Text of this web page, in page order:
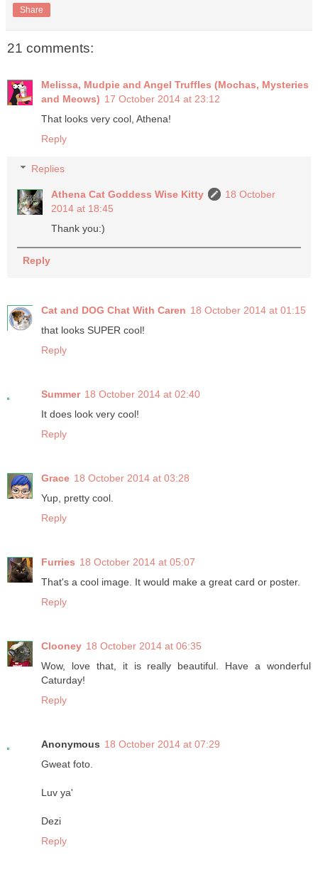
Share
21 comments:
Melissa, Mudpie and Angel Truffles (Mochas, Mysteries
and Meows) 17 October 2014 at 23:12
That looks very cool, Athena!
Reply
Replies
Athena Cat Goddess Wise Kitty
18 October
2014 at 18:45
Thank you:)
Reply
Cat and DOG Chat With Caren 18 October 2014 at 01:15
that looks SUPER cool!
Reply
Summer 18 October 2014 at 02:40
It does look very cool!
Reply
Grace 18 October 2014 at 03:28
Yup, pretty cool.
Reply
Furries 18 October 2014 at 05:07
That's a cool image. It would make a great card or poster.
Reply
Clooney 18 October 2014 at 06:35
Wow, love that, it is really beautiful. Have a wonderful
Caturday!
Reply
Anonymous 18 October 2014 at 07:29
Gweat foto.
Luv ya'
Dezi
Reply